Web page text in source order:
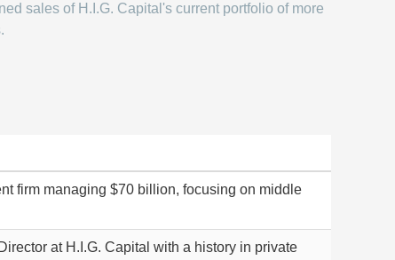
sales of H.I.G. Capital's current portfolio of more
firm managing $70 billion, focusing on middle
at H.I.G. Capital with a history in private